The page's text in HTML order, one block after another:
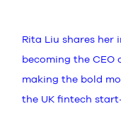
Rita Liu shares her
becoming the CEO
making the bold
the UK fintech